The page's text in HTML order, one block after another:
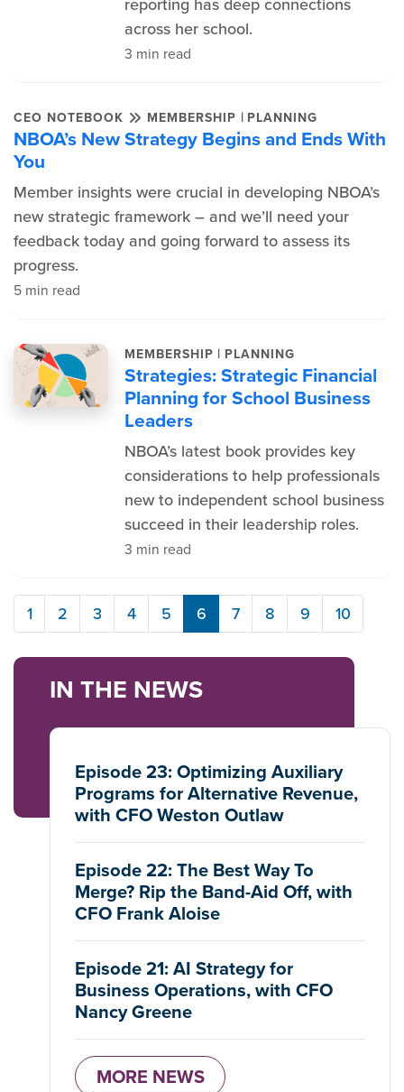
across her school.
3 min read
CEO NOTEBOOK MEMBERSHIP | PLANNING
NBOA’s New Strategy Begins and Ends With
You
Member insights were crucial in developing NBOA’s
new strategic framework – and we’ll need your
feedback today and going forward to assess its
progress.
5 min read
MEMBERSHIP | PLANNING
Strategies: Strategic Financial
Planning for School Business
Leaders
NBOA’s latest book provides key
considerations to help professionals
new to independent school business
succeed in their leadership roles.
3 min read
1 2 3 4 5 6 7 8 9 10
IN THE NEWS
Episode 23: Optimizing Auxiliary
Programs for Alternative Revenue,
with CFO Weston Outlaw
Episode 22: The Best Way To
Merge? Rip the Band-Aid Off, with
CFO Frank Aloise
Episode 21: AI Strategy for
Business Operations, with CFO
Nancy Greene
MORE NEWS